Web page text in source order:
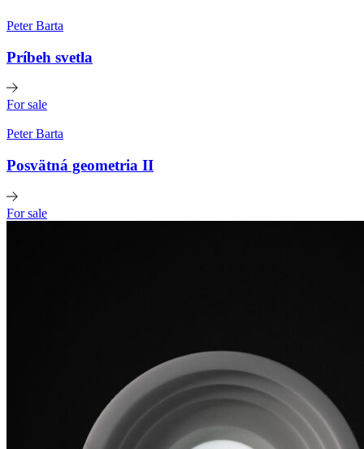
Peter Barta
Príbeh svetla
For sale
Peter Barta
Posvätná geometria II
For sale